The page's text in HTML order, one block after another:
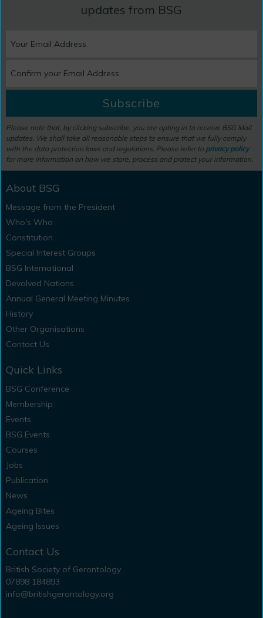
updates from BSG
Subscribe
Please note that, by clicking subscribe, you are opting in to receive BSG Mail
updates. We shall take all reasonable steps to ensure that we fully comply
with the data protection laws and regulations. Please refer to privacy policy
for more information on how we store, process and protect your information.
About BSG
Message from the President
Who's Who
Constitution
Special Interest Groups
BSG International
Devolved Nations
Annual General Meeting Minutes
History
Other Organisations
Contact Us
Quick Links
BSG Conference
Membership
Events
BSG Events
Courses
Jobs
Publication
News
Ageing Bites
Ageing Issues
Contact Us
British Society of Gerontology
07898 184893
info@britishgerontology.org